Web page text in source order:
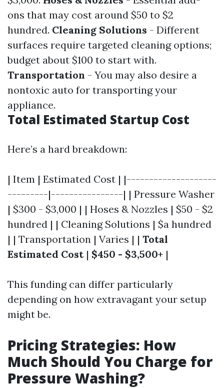
ons that may cost around $50 to $2
hundred. Cleaning Solutions - Different
surfaces require targeted cleaning options;
budget about $100 to start with.
Transportation - You may also desire a
nontoxic auto for transporting your
appliance.
Total Estimated Startup Cost
Here’s a hard breakdown:
| Item | Estimated Cost | |--------------------
---------|----------------| | Pressure Washer
| $300 - $3,000 | | Hoses & Nozzles | $50 - $2
hundred | | Cleaning Solutions | $a hundred
| | Transportation | Varies | | Total
Estimated Cost| $450 - $3,500+ |
This funding can differ particularly
depending on how extravagant your setup
might be.
Pricing Strategies: How
Much Should You Charge for
Pressure Washing?